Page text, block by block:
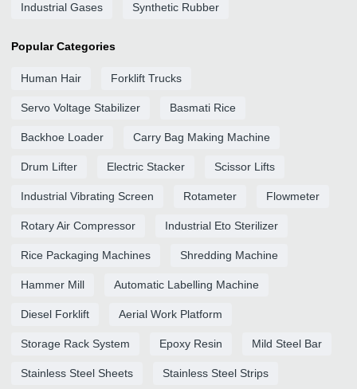
Industrial Gases Synthetic Rubber
Popular Categories
Human Hair Forklift Trucks
Servo Voltage Stabilizer Basmati Rice
Backhoe Loader Carry Bag Making Machine
Drum Lifter Electric Stacker Scissor Lifts
Industrial Vibrating Screen Rotameter Flowmeter
Rotary Air Compressor Industrial Eto Sterilizer
Rice Packaging Machines Shredding Machine
Hammer Mill Automatic Labelling Machine
Diesel Forklift Aerial Work Platform
Storage Rack System Epoxy Resin Mild Steel Bar
Stainless Steel Sheets Stainless Steel Strips